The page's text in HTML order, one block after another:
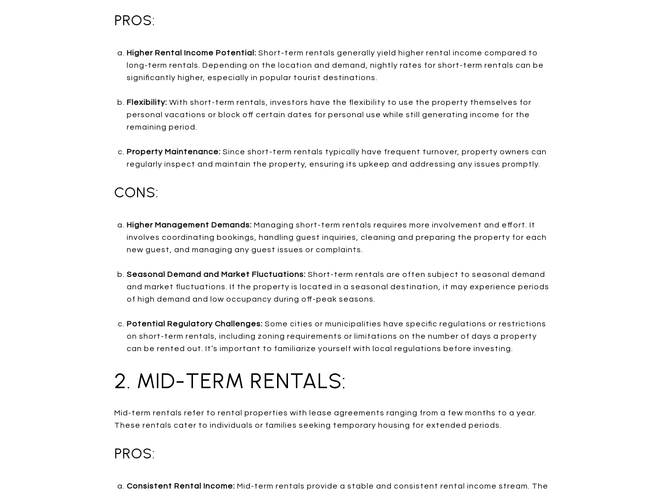
PROS:
Higher Rental Income Potential: Short-term rentals generally yield higher rental income compared to
long-term rentals. Depending on the location and demand, nightly rates for short-term rentals can be
significantly higher, especially in popular tourist destinations.
Flexibility: With short-term rentals, investors have the flexibility to use the property themselves for
personal vacations or block off certain dates for personal use while still generating income for the
remaining period.
Property Maintenance: Since short-term rentals typically have frequent turnover, property owners can
regularly inspect and maintain the property, ensuring its upkeep and addressing any issues promptly.
CONS:
Higher Management Demands: Managing short-term rentals requires more involvement and effort. It
involves coordinating bookings, handling guest inquiries, cleaning and preparing the property for each
new guest, and managing any guest issues or complaints.
Seasonal Demand and Market Fluctuations: Short-term rentals are often subject to seasonal demand
and market fluctuations. If the property is located in a seasonal destination, it may experience periods
of high demand and low occupancy during off-peak seasons.
Potential Regulatory Challenges: Some cities or municipalities have specific regulations or restrictions
on short-term rentals, including zoning requirements or limitations on the number of days a property
can be rented out. It’s important to familiarize yourself with local regulations before investing.
2. MID-TERM RENTALS:
Mid-term rentals refer to rental properties with lease agreements ranging from a few months to a year.
These rentals cater to individuals or families seeking temporary housing for extended periods.
PROS:
Consistent Rental Income: Mid-term rentals provide a stable and consistent rental income stream. The